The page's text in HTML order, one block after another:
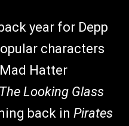
year for Depp
characters
Hatter
Looking Glass
back in Pirates